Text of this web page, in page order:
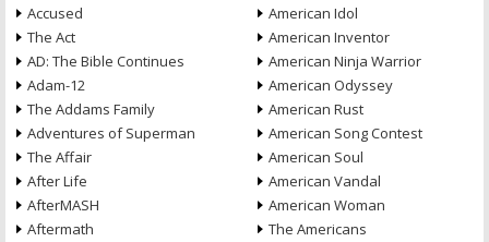
Accused
The Act
AD: The Bible Continues
Adam-12
The Addams Family
Adventures of Superman
The Affair
After Life
AfterMASH
Aftermath
American Idol
American Inventor
American Ninja Warrior
American Odyssey
American Rust
American Song Contest
American Soul
American Vandal
American Woman
The Americans